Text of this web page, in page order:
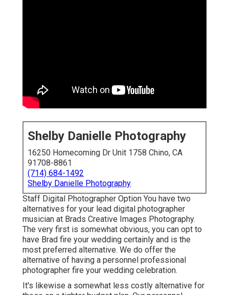
Shelby Danielle Photography
16250 Homecoming Dr Unit 1758 Chino, CA
91708-8861
(714) 684-1492
Shelby Danielle Photography
Staff Digital Photographer Option You have two
alternatives for your lead digital photographer
musician at Brads Creative Images Photography.
The very first is somewhat obvious, you can opt to
have Brad fire your wedding certainly and is the
most preferred alternative. We do offer the
alternative of having a personnel professional
photographer fire your wedding celebration.
It's likewise a somewhat less costly alternative for